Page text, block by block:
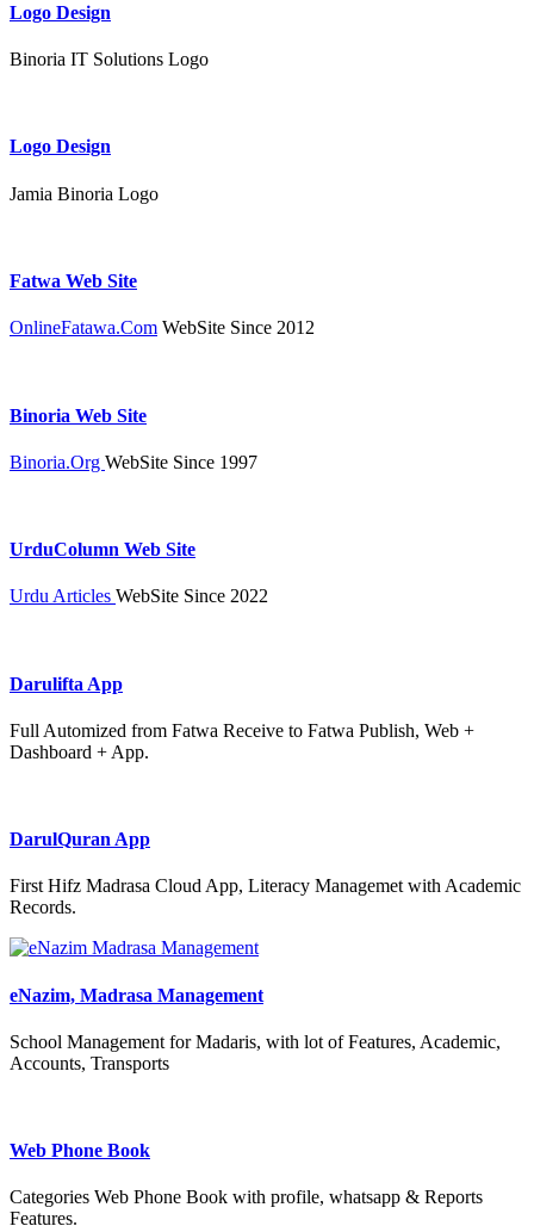
Logo Design
Binoria IT Solutions Logo
Logo Design
Jamia Binoria Logo
Fatwa Web Site
OnlineFatawa.Com WebSite Since 2012
Binoria Web Site
Binoria.Org WebSite Since 1997
UrduColumn Web Site
Urdu Articles WebSite Since 2022
Darulifta App
Full Automized from Fatwa Receive to Fatwa Publish, Web +
Dashboard + App.
DarulQuran App
First Hifz Madrasa Cloud App, Literacy Managemet with Academic
Records.
eNazim, Madrasa Management
School Management for Madaris, with lot of Features, Academic,
Accounts, Transports
Web Phone Book
Categories Web Phone Book with profile, whatsapp & Reports
Features.